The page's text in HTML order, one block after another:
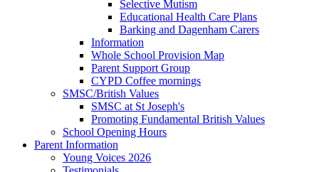
Selective Mutism
Educational Health Care Plans
Barking and Dagenham Carers
Information
Whole School Provision Map
Parent Support Group
CYPD Coffee mornings
SMSC/British Values
SMSC at St Joseph's
Promoting Fundamental British Values
School Opening Hours
Parent Information
Young Voices 2026